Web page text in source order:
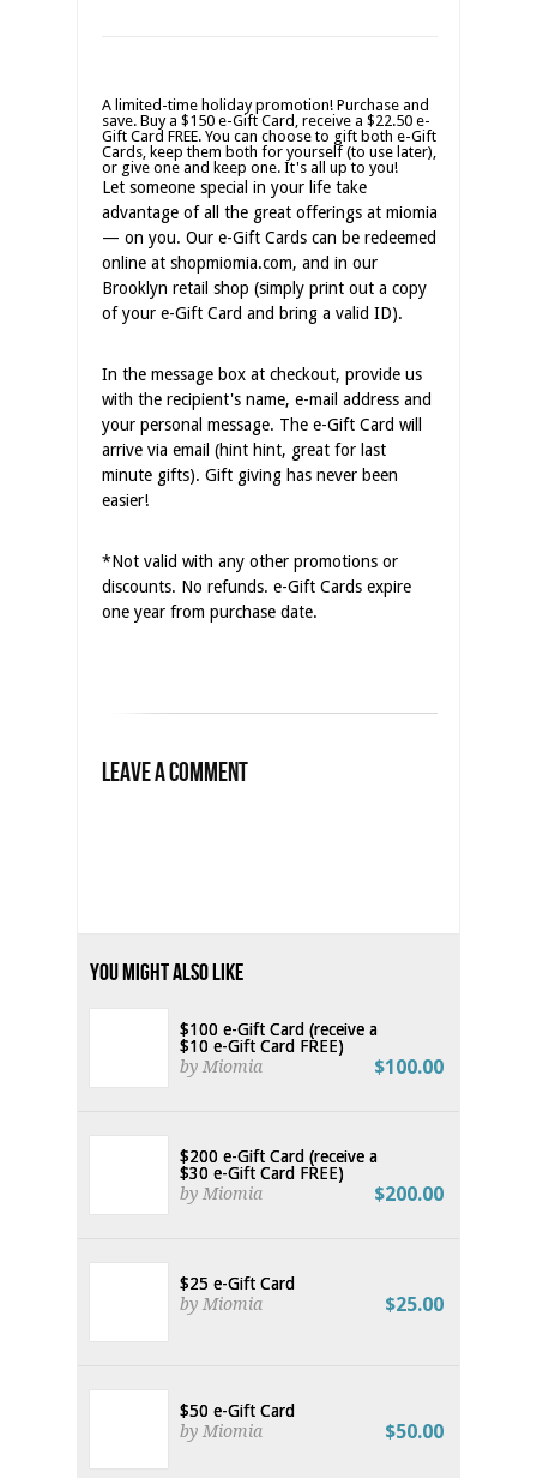
A limited-time holiday promotion! Purchase and
save. Buy a $150 e-Gift Card, receive a $22.50 e-
Gift Card FREE. You can choose to gift both e-Gift
Cards, keep them both for yourself (to use later),
or give one and keep one. It's all up to you!
Let someone special in your life take
advantage of all the great offerings at miomia
— on you. Our e-Gift Cards can be redeemed
online at shopmiomia.com, and in our
Brooklyn retail shop (simply print out a copy
of your e-Gift Card and bring a valid ID).
In the message box at checkout, provide us
with the recipient's name, e-mail address and
your personal message. The e-Gift Card will
arrive via email (hint hint, great for last
minute gifts). Gift giving has never been
easier!
*Not valid with any other promotions or
discounts. No refunds. e-Gift Cards expire
one year from purchase date.
Leave a Comment
You Might Also Like
$100 e-Gift Card (receive a
$10 e-Gift Card FREE)
by Miomia
$100.00
$200 e-Gift Card (receive a
$30 e-Gift Card FREE)
by Miomia
$200.00
$25 e-Gift Card
by Miomia
$25.00
$50 e-Gift Card
by Miomia
$50.00